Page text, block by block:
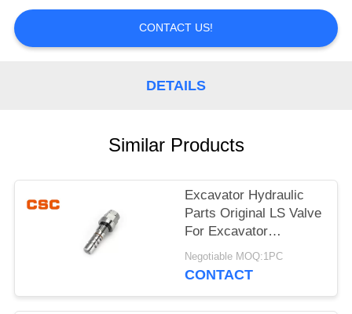
REQUEST
A
POLICY
CONTACT US!
DETAILS
Similar Products
Excavator Hydraulic
Parts Original LS Valve
For Excavator
KOMATSU 60-7
Negotiable MOQ:1PC
CONTACT